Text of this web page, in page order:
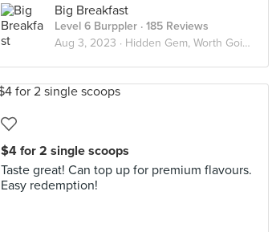
Big Breakfast
Level 6 Burppler · 185 Reviews
Aug 3, 2023 · Hidden Gem, Worth Going Again!
$4 for 2 single scoops
Taste great! Can top up for premium flavours.
Easy redemption!